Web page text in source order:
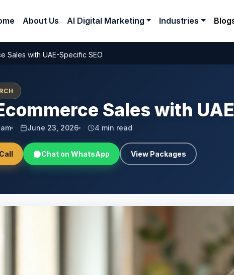
About Us AI Digital Marketing Industries
Sales with UAE-Specific SEO
Sales with
June 23, 2026 4 min read
Chat on WhatsApp View Packages